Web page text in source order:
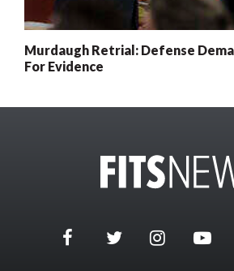
Murdaugh Retrial: Defense
For Evidence